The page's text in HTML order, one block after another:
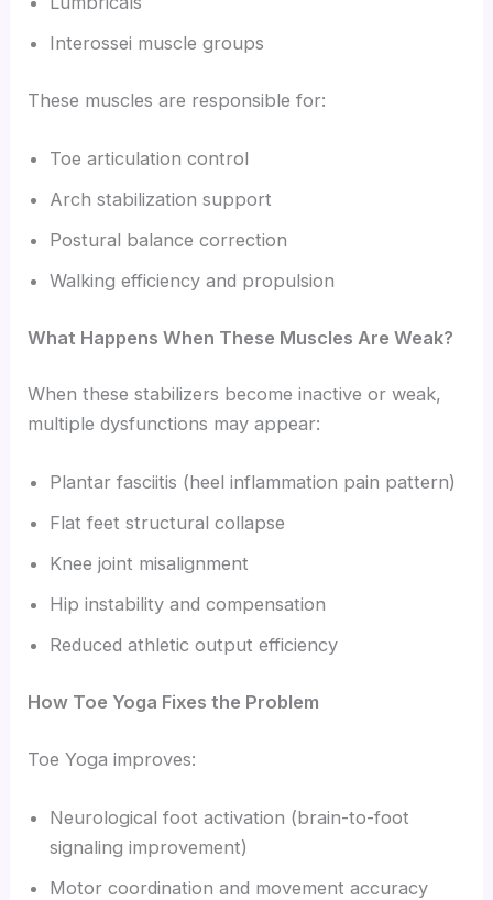
Interossei muscle groups
These muscles are responsible for:
Toe articulation control
Arch stabilization support
Postural balance correction
Walking efficiency and propulsion
What Happens When These Muscles Are Weak?
When these stabilizers become inactive or weak,
multiple dysfunctions may appear:
Plantar fasciitis (heel inflammation pain pattern)
Flat feet structural collapse
Knee joint misalignment
Hip instability and compensation
Reduced athletic output efficiency
How Toe Yoga Fixes the Problem
Toe Yoga improves:
Neurological foot activation (brain-to-foot
signaling improvement)
Motor coordination and movement accuracy